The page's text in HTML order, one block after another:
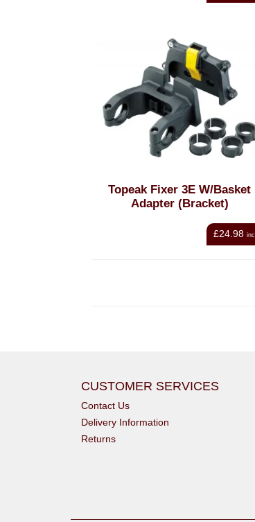
Topeak Fixer 3E W/Basket
Adapter (Bracket)
£24.98
CUSTOMER SERVICES
Contact Us
Delivery Information
Returns